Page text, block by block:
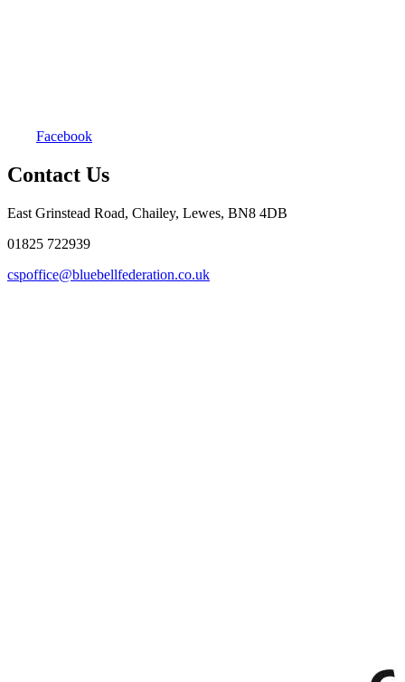
Facebook
Contact Us
East Grinstead Road, Chailey, Lewes, BN8 4DB
01825 722939
cspoffice@bluebellfederation.co.uk